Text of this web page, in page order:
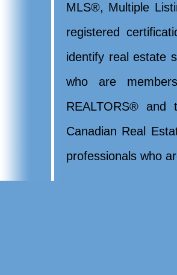
MLS®, Multiple
registered
identify real estate
who are
REALTORS®
Canadian Real
professionals who